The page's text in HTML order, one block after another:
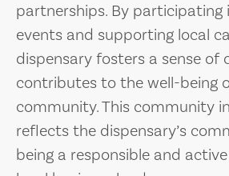
partnerships. By
events and supporting local
dispensary fosters a sense of
contributes to the well-being
community. This community
reflects the dispensary’s
being a responsible and